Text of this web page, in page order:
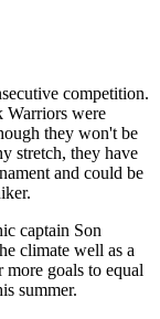
competition.
Warriors were
they won't be
stretch, they have
and could be
captain Son
climate well as a
goals to equal
summer.